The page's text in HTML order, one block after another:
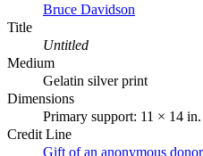
Bruce Davidson
Title
Untitled
Medium
Gelatin silver print
Dimensions
Primary support: 11 × 14
Credit Line
Gift of an anonymous donor